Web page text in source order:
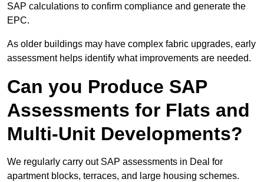
SAP calculations to confirm compliance and generate the
EPC.
As older buildings may have complex fabric upgrades, early
assessment helps identify what improvements are needed.
Can you Produce SAP
Assessments for Flats and
Multi-Unit Developments?
We regularly carry out SAP assessments in Deal for
apartment blocks, terraces, and large housing schemes.